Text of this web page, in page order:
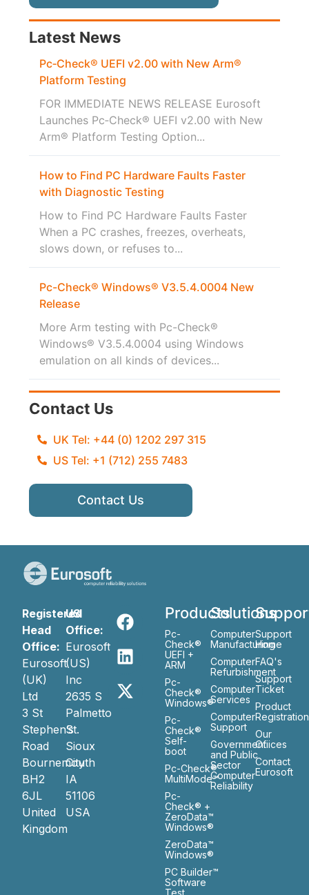
Latest News
Pc‑Check® UEFI v2.00 with New Arm®
Platform Testing
FOR IMMEDIATE NEWS RELEASE Eurosoft
Launches Pc‑Check® UEFI v2.00 with New
Arm® Platform Testing Option...
How to Find PC Hardware Faults Faster
with Diagnostic Testing
How to Find PC Hardware Faults Faster
When a PC crashes, freezes, overheats,
slows down, or refuses to...
Pc-Check® Windows® V3.5.4.0004 New
Release
More Arm testing with Pc-Check®
Windows® V3.5.4.0004 using Windows
emulation on all kinds of devices...
Contact Us
UK Tel: +44 (0) 1202 297 315
US Tel: +1 (712) 255 7483
Contact Us
Registered
Head
Office:
Eurosoft
(UK)
Ltd
3 St
Stephen’s
Road
Bournemouth
BH2
6JL
United
Kingdom
US
Office:
Eurosoft
(US)
Inc
2635 S
Palmetto
St.
Sioux
City
IA
51106
USA
Products
Pc-
Check®
UEFI +
ARM
Pc-
Check®
Windows®
Pc-
Check®
Self-
boot
Pc-Check®
MultiMode™
Pc-
Check® +
ZeroData™
Windows®
ZeroData™
Windows®
PC Builder™
Software
Test
Solutions
Computer
Manufacturing
Computer
Refurbishment
Computer
Services
Computer
Support
Government
and Public
Sector
Computer
Reliability
Support
Home
FAQ's
Support
Ticket
Product
Registration
Our
Ofiices
Contact
Eurosoft